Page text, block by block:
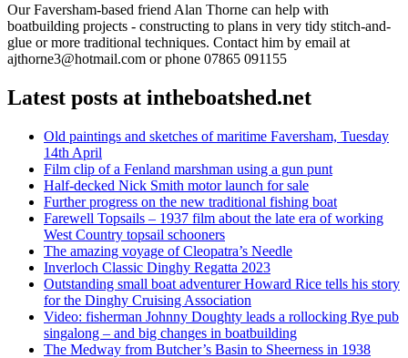
Our Faversham-based friend Alan Thorne can help with
boatbuilding projects - constructing to plans in very tidy stitch-and-
glue or more traditional techniques. Contact him by email at
ajthorne3@hotmail.com or phone 07865 091155
Latest posts at intheboatshed.net
Old paintings and sketches of maritime Faversham, Tuesday
14th April
Film clip of a Fenland marshman using a gun punt
Half-decked Nick Smith motor launch for sale
Further progress on the new traditional fishing boat
Farewell Topsails – 1937 film about the late era of working
West Country topsail schooners
The amazing voyage of Cleopatra’s Needle
Inverloch Classic Dinghy Regatta 2023
Outstanding small boat adventurer Howard Rice tells his story
for the Dinghy Cruising Association
Video: fisherman Johnny Doughty leads a rollocking Rye pub
singalong – and big changes in boatbuilding
The Medway from Butcher’s Basin to Sheerness in 1938